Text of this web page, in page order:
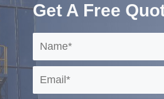
Get A Free